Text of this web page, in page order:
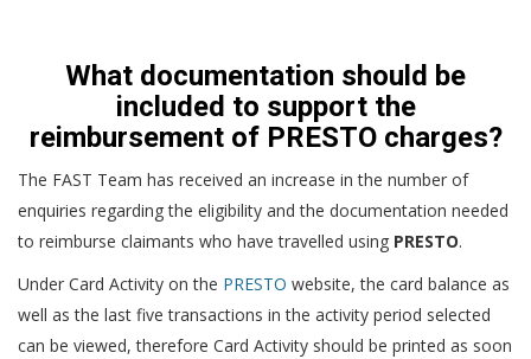
What documentation should be
included to support the
reimbursement of PRESTO charges?
The FAST Team has received an increase in the number of
enquiries regarding the eligibility and the documentation needed
to reimburse claimants who have travelled using PRESTO.
Under Card Activity on the PRESTO website, the card balance as
well as the last five transactions in the activity period selected
can be viewed, therefore Card Activity should be printed as soon